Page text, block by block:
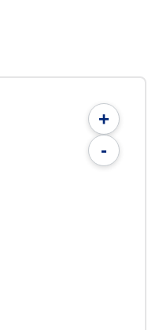
+
-